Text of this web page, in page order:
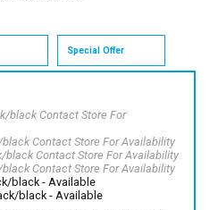
Special Offer
black Contact Store For
black Contact Store For Availability
black Contact Store For Availability
black Contact Store For Availability
black- Available
black- Available